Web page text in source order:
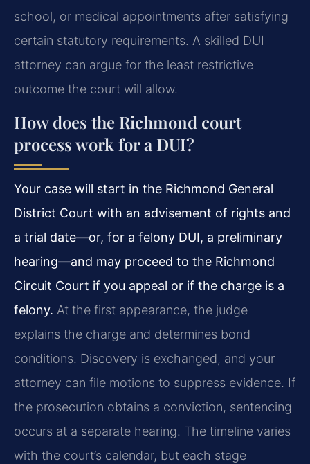
school, or medical appointments after satisfying
certain statutory requirements. A skilled DUI
attorney can argue for the least restrictive
outcome the court will allow.
How does the Richmond court
process work for a DUI?
Your case will start in the Richmond General
District Court with an advisement of rights and
a trial date—or, for a felony DUI, a preliminary
hearing—and may proceed to the Richmond
Circuit Court if you appeal or if the charge is a
felony. At the first appearance, the judge
explains the charge and determines bond
conditions. Discovery is exchanged, and your
attorney can file motions to suppress evidence. If
the prosecution obtains a conviction, sentencing
occurs at a separate hearing. The timeline varies
with the court’s calendar, but each stage